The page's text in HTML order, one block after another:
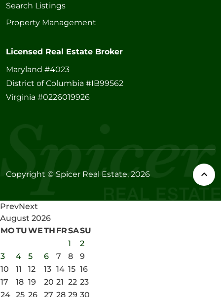
Search Listings
Property Management
Licensed Real Estate Broker
Maryland #4023
District of Columbia #IB99562
Virginia #0226019926
Copyright © Spicer Real Estate, 2026
PrevNext
August 2026
MOTUWETH FRSASU
1
2
3
4 5 6 7 8
9
10
11 12 13 14 15 16
17
18 19 20 21 22 23
24 25 26 27 28 29 30